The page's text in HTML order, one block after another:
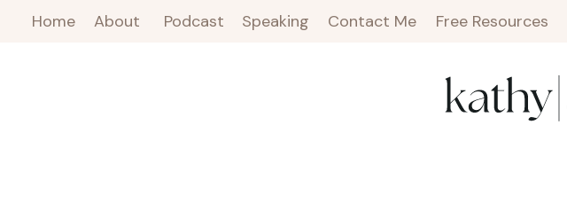
Speaking
Podcast
Home Free Resources
Contact Me
About